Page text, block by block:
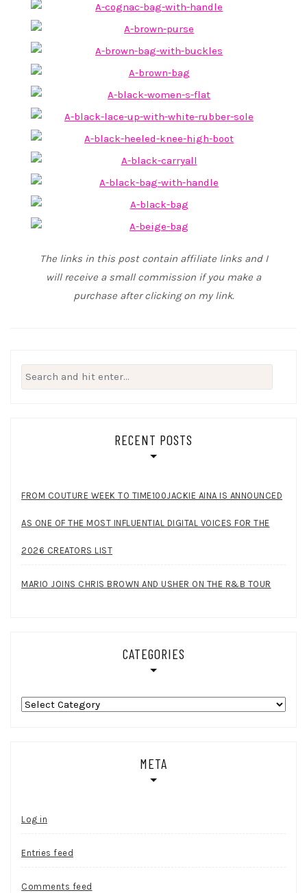
The links in this post contain affiliate links and I
will receive a small commission if you make a
purchase after clicking on my link.
Search
for:
RECENT POSTS
FROM COUTURE WEEK TO TIME100JACKIE AINA IS ANNOUNCED
AS ONE OF THE MOST INFLUENTIAL DIGITAL VOICES FOR THE
2026 CREATORS LIST
MARIO JOINS CHRIS BROWN AND USHER ON THE R&B TOUR
CATEGORIES
Categories
META
Log in
Entries feed
Comments feed